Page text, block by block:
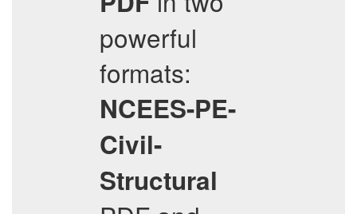
powerful
formats:
NCEES-PE-
Civil-
Structural